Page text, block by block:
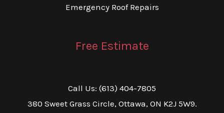
Emergency Roof Repairs
Free Estimate
Call Us: (613) 404-7805
380 Sweet Grass Circle, Ottawa, ON K2J 5W9.